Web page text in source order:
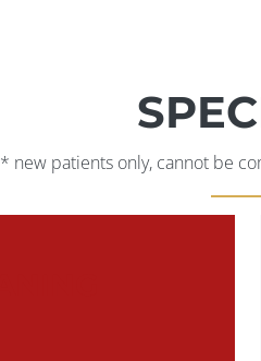
* new patients only, cannot be